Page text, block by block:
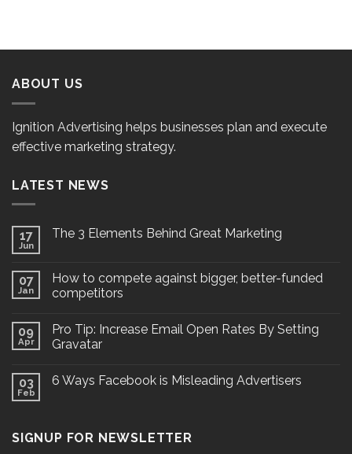
ABOUT US
Ignition Advertising helps businesses plan and execute
effective marketing strategy.
LATEST NEWS
17
Jun
The 3 Elements Behind Great Marketing
07
Jan
How to compete against bigger, better-funded
competitors
09
Apr
Pro Tip: Increase Email Open Rates By Setting
Gravatar
03
Feb
6 Ways Facebook is Misleading Advertisers
SIGNUP FOR NEWSLETTER